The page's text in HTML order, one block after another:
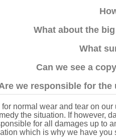
What about the
What
Can we see a
we responsible for the
normal wear and tear on
the situation. If however,
for all damages up to
which is why we have